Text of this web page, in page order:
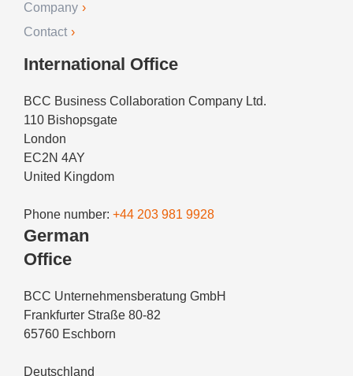
Company
Contact
International Office
BCC Business Collaboration Company Ltd.
110 Bishopsgate
London
EC2N 4AY
United Kingdom
Phone number: +44 203 981 9928
German
Office
BCC Unternehmensberatung GmbH
Frankfurter Straße 80-82
65760 Eschborn
Deutschland